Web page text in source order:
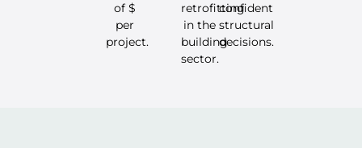
of $
per
project.
retrofitting
in the
building
sector.
confident
structural
decisions.